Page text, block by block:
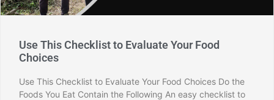
Use This Checklist to Evaluate Your Food
Choices
Use This Checklist to Evaluate Your Food Choices Do the
Foods You Eat Contain the Following An easy checklist to